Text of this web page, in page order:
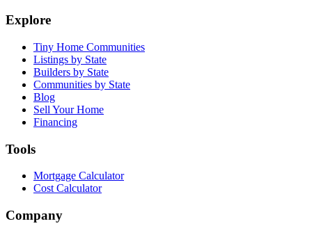
Explore
Tiny Home Communities
Listings by State
Builders by State
Communities by State
Blog
Sell Your Home
Financing
Tools
Mortgage Calculator
Cost Calculator
Company